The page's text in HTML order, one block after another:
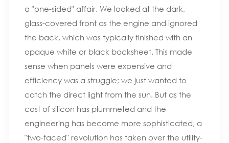
a "one-sided" affair. We looked at the dark,
glass-covered front as the engine and ignored
the back, which was typically finished with an
opaque white or black backsheet. This made
sense when panels were expensive and
efficiency was a struggle; we just wanted to
catch the direct light from the sun. But as the
cost of silicon has plummeted and the
engineering has become more sophisticated, a
"two-faced" revolution has taken over the utility-